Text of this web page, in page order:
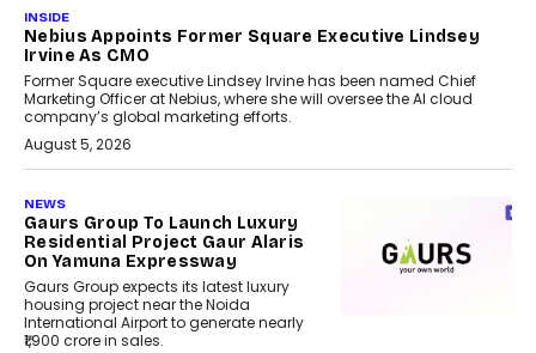
INSIDE
Nebius Appoints Former Square Executive Lindsey
Irvine As CMO
Former Square executive Lindsey Irvine has been named Chief
Marketing Officer at Nebius, where she will oversee the AI cloud
company’s global marketing efforts.
August 5, 2026
NEWS
Gaurs Group To Launch Luxury
Residential Project Gaur Alaris
On Yamuna Expressway
Gaurs Group expects its latest luxury
housing project near the Noida
International Airport to generate nearly
₹1,900 crore in sales.